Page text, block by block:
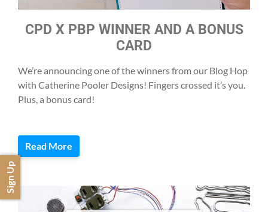
CPD X PBP WINNER AND A BONUS
CARD
We’re announcing one of the winners from our Blog Hop
with Catherine Pooler Designs! Fingers crossed it’s you.
Plus, a bonus card!
Read More
Sign Up